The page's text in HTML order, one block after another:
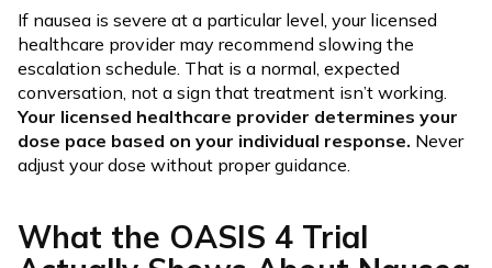
If nausea is severe at a particular level, your licensed
healthcare provider may recommend slowing the
escalation schedule. That is a normal, expected
conversation, not a sign that treatment isn’t working.
Your licensed healthcare provider determines your
dose pace based on your individual response. Never
adjust your dose without proper guidance.
What the OASIS 4 Trial